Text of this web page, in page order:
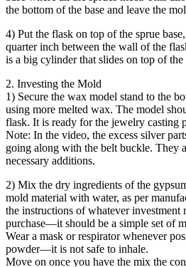
the bottom of the base and leave the
4) Put the flask on top of the sprue
quarter inch between the wall of the
is a big cylinder that slides on top of the
2. Investing the Mold
1) Secure the wax model stand to the
using more melted wax. The model
flask. It is ready for the jewelry casting
Note: In the video, the excess silver
going along with the belt buckle. They
necessary additions.
2) Mix the dry ingredients of the
mold material with water, as per
the instructions of whatever investment
purchase—it should be a simple set of
Wear a mask or respirator whenever
powder—it is not safe to inhale.
Move on once you have the mix the